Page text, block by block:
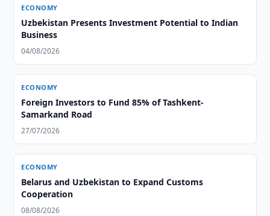
ECONOMY
Uzbekistan Presents Investment Potential to Indian
Business
04/08/2026
ECONOMY
Foreign Investors to Fund 85% of Tashkent-
Samarkand Road
27/07/2026
ECONOMY
Belarus and Uzbekistan to Expand Customs
Cooperation
08/08/2026